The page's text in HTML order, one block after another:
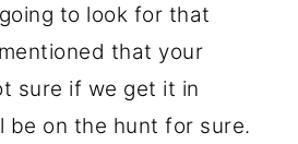
to look for that
that your
sure if we get it in
be on the hunt for sure.